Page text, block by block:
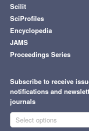
Scilit
SciProfiles
Encyclopedia
JAMS
Proceedings Series
Subscribe to receive
notifications and
journals
Select options